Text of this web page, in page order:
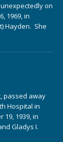
on
1969, in
Hayden. She
passed away
Hospital in
19, 1939, in
Gladys I.